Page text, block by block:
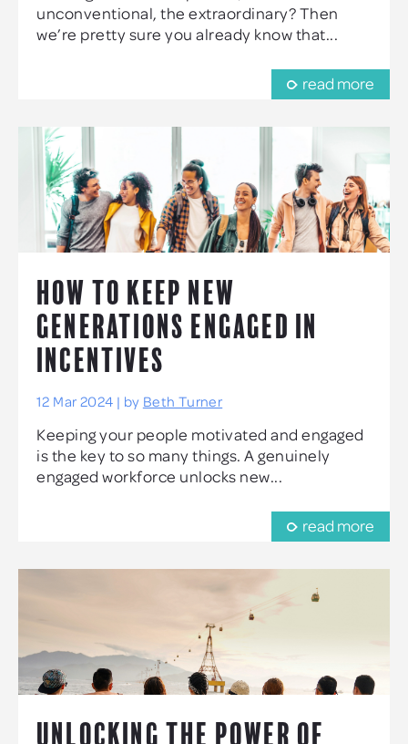
unconventional, the extraordinary? Then
we’re pretty sure you already know that...
read more
HOW TO KEEP NEW
GENERATIONS ENGAGED IN
INCENTIVES
12 Mar 2024 | by Beth Turner
Keeping your people motivated and engaged
is the key to so many things. A genuinely
engaged workforce unlocks new...
read more
UNLOCKING THE POWER OF